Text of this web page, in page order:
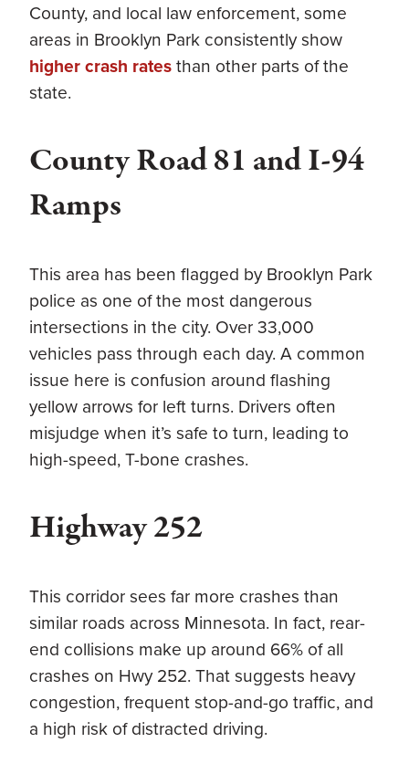
County, and local law enforcement, some
areas in Brooklyn Park consistently show
higher crash ratesthan other parts of the
state.
County Road 81 and I-94
Ramps
This area has been flagged by Brooklyn Park
police as one of the most dangerous
intersections in the city. Over 33,000
vehicles pass through each day. A common
issue here is confusion around flashing
yellow arrows for left turns. Drivers often
misjudge when it’s safe to turn, leading to
high-speed, T-bone crashes.
Highway 252
This corridor sees far more crashes than
similar roads across Minnesota. In fact, rear-
end collisions make up around 66% of all
crashes on Hwy 252. That suggests heavy
congestion, frequent stop-and-go traffic, and
a high risk of distracted driving.